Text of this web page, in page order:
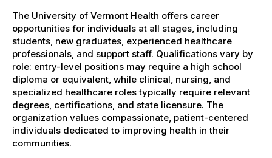
The University of Vermont Health offers career
opportunities for individuals at all stages, including
students, new graduates, experienced healthcare
professionals, and support staff. Qualifications vary by
role: entry-level positions may require a high school
diploma or equivalent, while clinical, nursing, and
specialized healthcare roles typically require relevant
degrees, certifications, and state licensure. The
organization values compassionate, patient-centered
individuals dedicated to improving health in their
communities.